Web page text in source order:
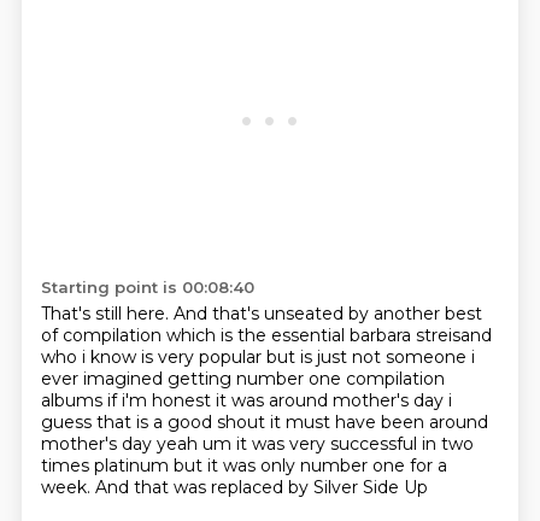
Starting point is 00:08:40
That's still here. And that's unseated by another best
of compilation which is the essential barbara streisand
who i know is very popular but is just not someone i
ever imagined getting number one compilation
albums if i'm honest it was around mother's day i
guess that is a good shout it must have been around
mother's day yeah um it was very successful in two
times platinum but it was only number one for a
week. And that was replaced by Silver Side Up